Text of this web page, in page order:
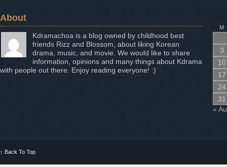
About
Kdramachoa is a blog owned by childhood best
friends Rizz and Blossom, about liking Korean
drama, music, and movie. We would like to share
information, opinions and many things about Kdrama
with people out there. Enjoy reading everyone! :)
M
3
10
17
24
31
«
↑ Back To Top